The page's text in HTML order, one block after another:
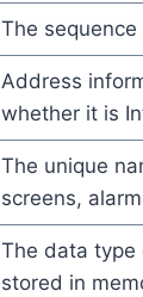
The
Address
whether it is
The unique
screens,
The data type
stored in